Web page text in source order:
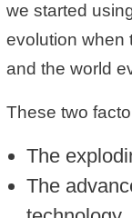
we started
evolution when
and the world
These two
The
The